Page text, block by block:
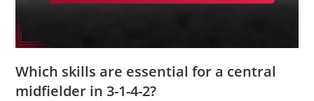
Which skills are essential for a central
midfielder in 3-1-4-2?